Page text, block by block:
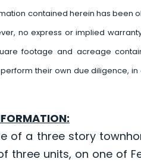
contained herein has been
no express or implied
footage and acreage
their own due diligence,
of a three story
three units, on one of